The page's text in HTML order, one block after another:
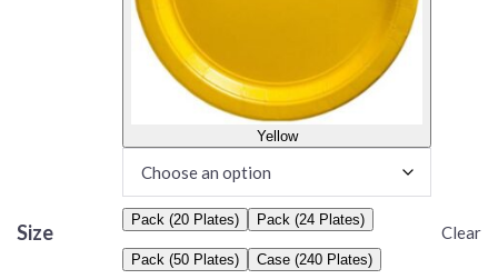
Yellow
Size
Pack (20 Plates) Pack (24 Plates)
Pack (50 Plates) Case (240 Plates)
Clear